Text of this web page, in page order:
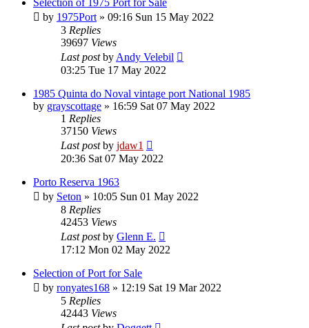
by 1975Port » 09:16 Sun 15 May 2022
3 Replies
39697 Views
Last postby Andy Velebil
03:25 Tue 17 May 2022
1985 Quinta do Noval vintage port National 1985
by grayscottage » 16:59 Sat 07 May 2022
1 Replies
37150 Views
Last postby jdaw1
20:36 Sat 07 May 2022
Porto Reserva 1963
by Seton » 10:05 Sun 01 May 2022
8 Replies
42453 Views
Last postby Glenn E.
17:12 Mon 02 May 2022
Selection of Port for Sale
by ronyates168 » 12:19 Sat 19 Mar 2022
5 Replies
42443 Views